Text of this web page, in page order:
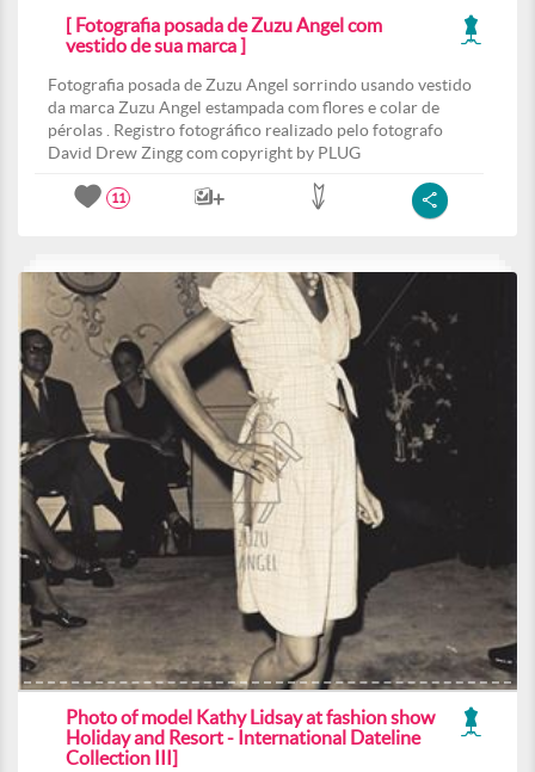
[ Fotografia posada de Zuzu Angel com
vestido de sua marca ]
Fotografia posada de Zuzu Angel sorrindo usando vestido
da marca Zuzu Angel estampada com flores e colar de
pérolas . Registro fotográfico realizado pelo fotografo
David Drew Zingg com copyright by PLUG
11
Photo of model Kathy Lidsay at fashion show
Holiday and Resort - International Dateline
Collection III]